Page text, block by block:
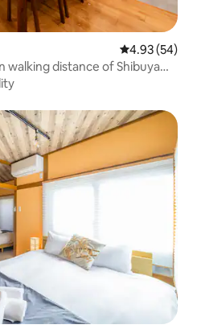
4.93 out of 5
4.93 (54)
walking distance of Shibuya
bedrooms | Parking available